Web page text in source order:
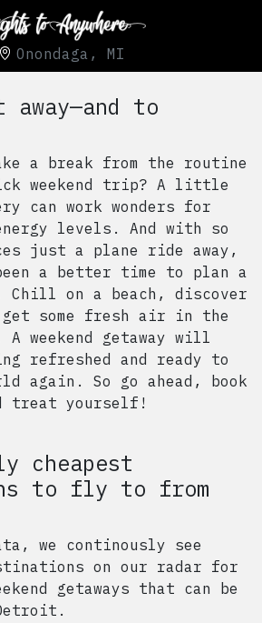
Onondaga, MI
to
a break from the routine
weekend trip? A little
can work wonders for
levels. And with so
just a plane ride away,
a better time to plan a
Chill on a beach, discover
some fresh air in the
weekend getaway will
refreshed and ready to
again. So go ahead, book
treat yourself!
cheapest
to fly to from
we continously see
on our radar for
getaways that can be
.